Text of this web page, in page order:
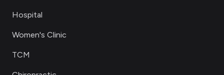
Hospital
Women's Clinic
TCM